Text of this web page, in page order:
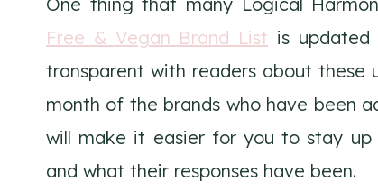
Free & Vegan Brand List is
transparent with readers about
month of the brands who have been
will make it easier for you to stay
and what their responses have been.